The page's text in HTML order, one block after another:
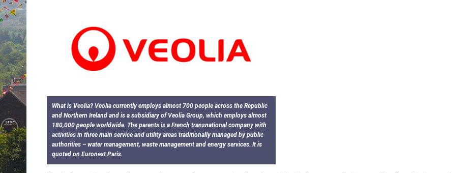
What is Veolia? Veolia currently employs almost 700 people across the Republic
and Northern Ireland and is a subsidiary of Veolia Group, which employs almost
180,000 people worldwide. The parents is a French transnational company with
activities in three main service and utility areas traditionally managed by public
authorities – water management, waste management and energy services. It is
quoted on Euronext Paris.